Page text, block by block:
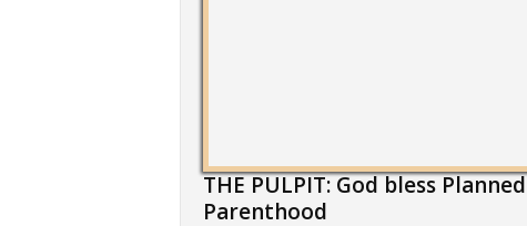
THE PULPIT: God bless Planned
Parenthood